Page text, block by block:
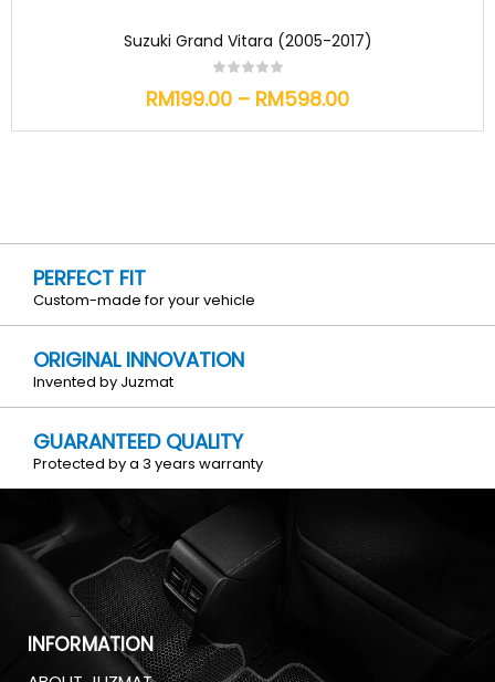
Suzuki Grand Vitara (2005-2017)
RM199.00 – RM598.00
PERFECT FIT
Custom-made for your vehicle
ORIGINAL INNOVATION
Invented by Juzmat
GUARANTEED QUALITY
Protected by a 3 years warranty
INFORMATION